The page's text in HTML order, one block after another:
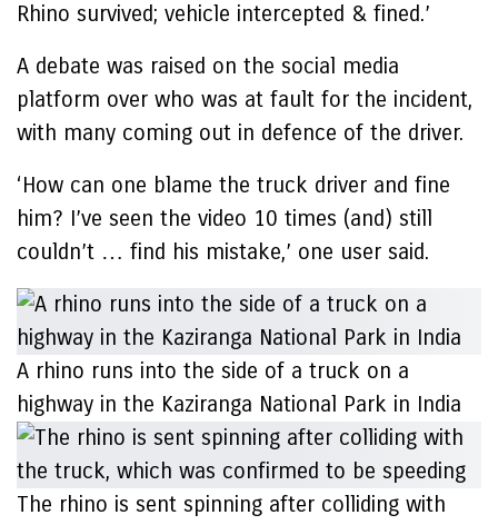
Rhino survived; vehicle intercepted & fined.’
A debate was raised on the social media
platform over who was at fault for the incident,
with many coming out in defence of the driver.
‘How can one blame the truck driver and fine
him? I’ve seen the video 10 times (and) still
couldn’t … find his mistake,’ one user said.
A rhino runs into the side of a truck on a
highway in the Kaziranga National Park in India
The rhino is sent spinning after colliding with